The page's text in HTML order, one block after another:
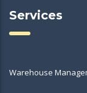
Services
Warehouse